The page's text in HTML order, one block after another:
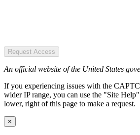
Request Access
An official website of the United States
If you experiencing issues with the
wider IP range, you can use the "Site
lower, right of this page to make a request.
×